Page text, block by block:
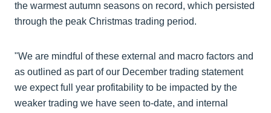
the warmest autumn seasons on record, which persisted
through the peak Christmas trading period.
"We are mindful of these external and macro factors and
as outlined as part of our December trading statement
we expect full year profitability to be impacted by the
weaker trading we have seen to-date, and internal